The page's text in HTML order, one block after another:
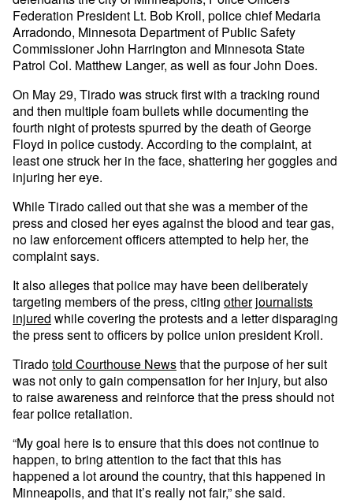
Federation President Lt. Bob Kroll, police chief Medaria
Arradondo, Minnesota Department of Public Safety
Commissioner John Harrington and Minnesota State
Patrol Col. Matthew Langer, as well as four John Does.
On May 29, Tirado was struck first with a tracking round
and then multiple foam bullets while documenting the
fourth night of protests spurred by the death of George
Floyd in police custody. According to the complaint, at
least one struck her in the face, shattering her goggles and
injuring her eye.
While Tirado called out that she was a member of the
press and closed her eyes against the blood and tear gas,
no law enforcement officers attempted to help her, the
complaint says.
It also alleges that police may have been deliberately
targeting members of the press, citing other journalists
injured while covering the protests and a letter disparaging
the press sent to officers by police union president Kroll.
Tiradotold Courthouse Newsthat the purpose of her suit
was not only to gain compensation for her injury, but also
to raise awareness and reinforce that the press should not
fear police retaliation.
“My goal here is to ensure that this does not continue to
happen, to bring attention to the fact that this has
happened a lot around the country, that this happened in
Minneapolis, and that it’s really not fair,” she said.